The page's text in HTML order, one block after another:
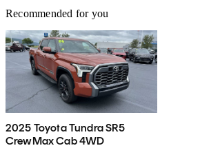
Recommended for you
2025 Toyota Tundra SR5
CrewMax Cab 4WD